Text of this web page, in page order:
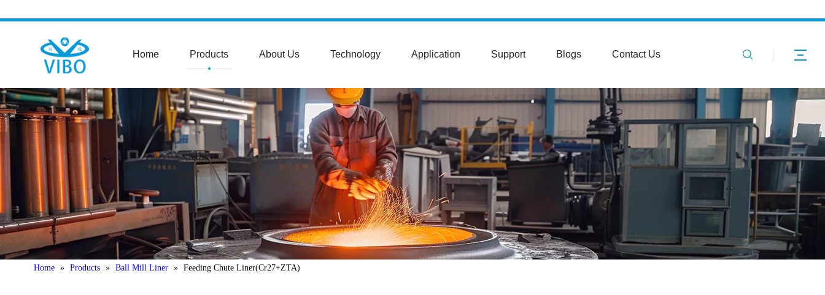
Home Products About Us Technology Application Support Blogs Contact Us
Home » Products » Ball Mill Liner » Feeding Chute Liner(Cr27+ZTA)